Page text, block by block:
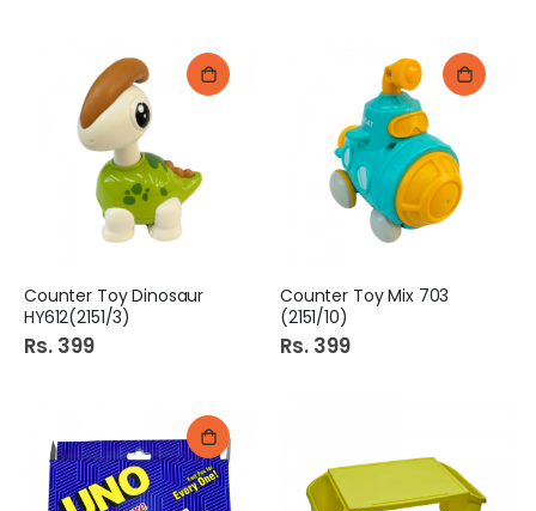
Counter Toy Dinosaur
HY612(2151/3)
Rs. 399
Counter Toy Mix 703
(2151/10)
Rs. 399